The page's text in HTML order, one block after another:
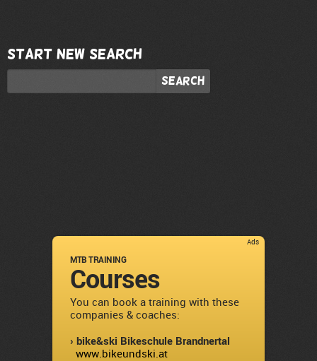
Start new search
Search
Ads
MTB TRAINING
Courses
You can book a training with these
companies & coaches:
› bike&ski Bikeschule Brandnertal
www.bikeundski.at